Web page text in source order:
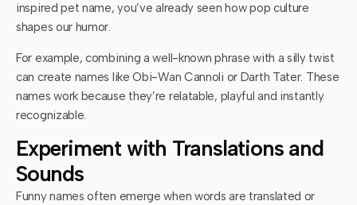
inspired pet name, you’ve already seen how pop culture
shapes our humor.
For example, combining a well-known phrase with a silly twist
can create names like Obi-Wan Cannoli or Darth Tater. These
names work because they’re relatable, playful and instantly
recognizable.
Experiment with Translations and
Sounds
Funny names often emerge when words are translated or